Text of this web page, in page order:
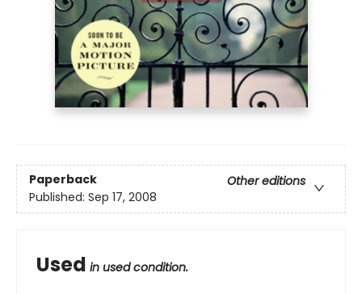
Paperback
Other editions
Published: Sep 17, 2008
Used in used condition.